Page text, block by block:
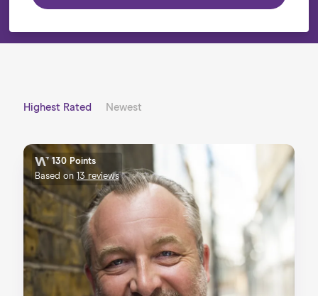
Highest Rated Newest
130 Points
Based on 13 reviews